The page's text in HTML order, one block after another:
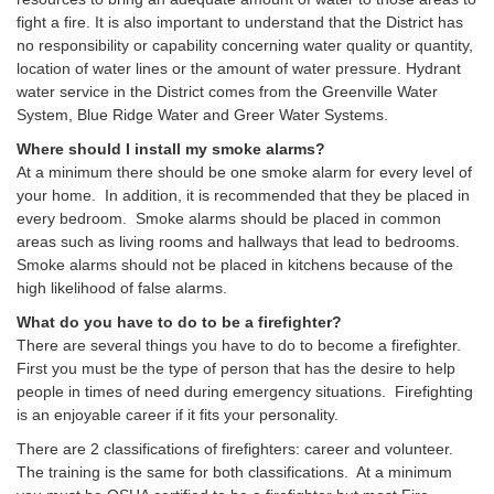
fight a fire. It is also important to understand that the District has
no responsibility or capability concerning water quality or quantity,
location of water lines or the amount of water pressure. Hydrant
water service in the District comes from the Greenville Water
System, Blue Ridge Water and Greer Water Systems.
Where should I install my smoke alarms?
At a minimum there should be one smoke alarm for every level of
your home. In addition, it is recommended that they be placed in
every bedroom. Smoke alarms should be placed in common
areas such as living rooms and hallways that lead to bedrooms.
Smoke alarms should not be placed in kitchens because of the
high likelihood of false alarms.
What do you have to do to be a firefighter?
There are several things you have to do to become a firefighter.
First you must be the type of person that has the desire to help
people in times of need during emergency situations. Firefighting
is an enjoyable career if it fits your personality.
There are 2 classifications of firefighters: career and volunteer.
The training is the same for both classifications. At a minimum